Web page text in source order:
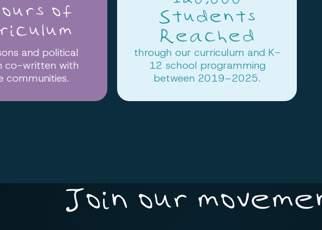
Students
Reached
through our curriculum and K-
12 school programming
between 2019–2025.
of
and political
co-written with
communities.
Join our